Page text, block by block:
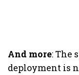
And more: The
deployment is